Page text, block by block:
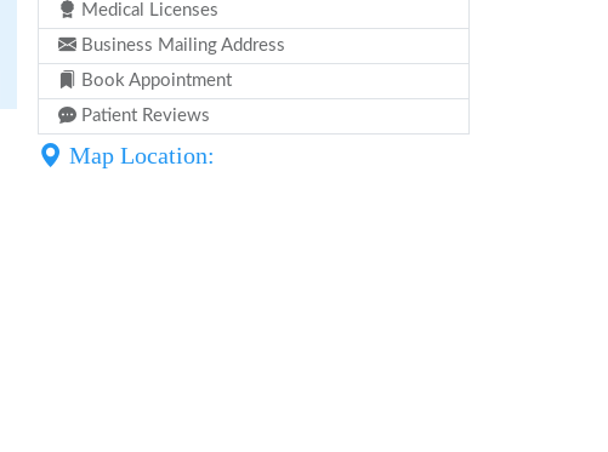
Medical Licenses
Business Mailing Address
Book Appointment
Patient Reviews
Map Location: